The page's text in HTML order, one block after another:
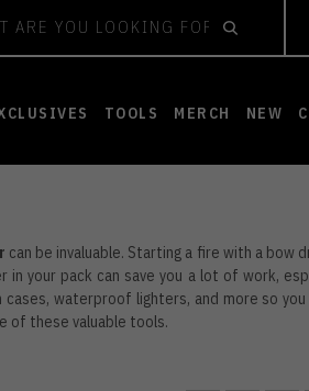
TOOLS MERCH NEW
can be invaluable. Starting a fire with a bow
your pack can save you a lot of work,
waterproof lighters, and more so
of these valuable tools.